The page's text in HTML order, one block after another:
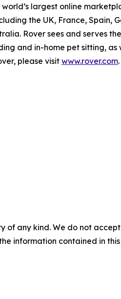
largest online
the UK, France, Spain,
Rover sees and serves
and in-home pet sitting,
please visit www.rover.com.
of any kind. We do not
information contained in